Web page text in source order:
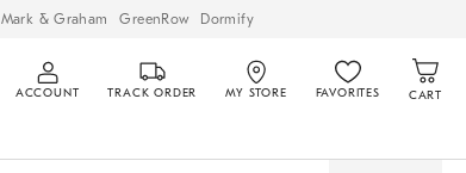
Mark & Graham GreenRow Dormify
ACCOUNT TRACK ORDER MY STORE FAVORITES CART